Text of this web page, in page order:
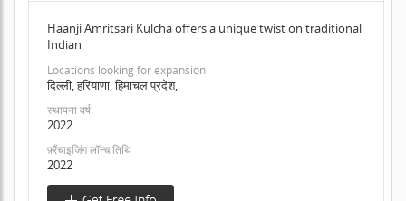
Haanji Amritsari Kulcha offers a unique twist on traditional
Indian
Locations looking for expansion
दिल्ली, हरियाणा, हिमाचल प्रदेश,
स्थापना वर्ष
2022
फ़्रैंचाइजिंग लॉन्च तिथि
2022